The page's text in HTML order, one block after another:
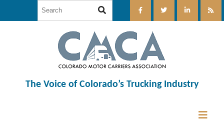
The Voice of Colorado’s Trucking Industry